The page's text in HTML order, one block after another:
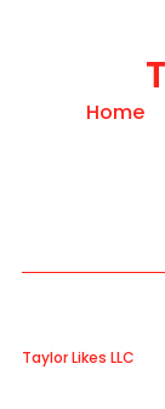
Home
Taylor Likes LLC